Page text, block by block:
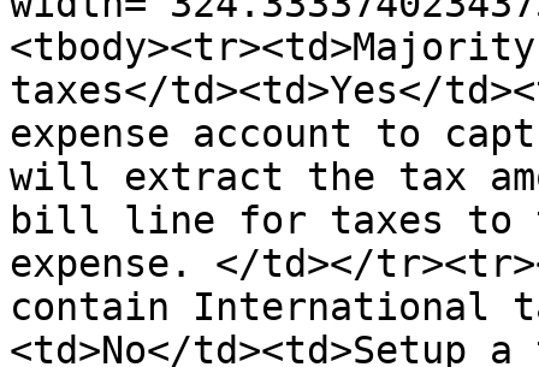
taxes</td><td>Yes</
expense account to
will extract the tax
bill line for taxes to
expense. </td></
contain International
<td>No</td><td>Setup